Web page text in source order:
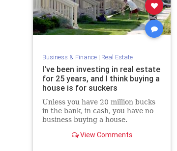
Business & Finance| Real Estate
I've been investing in real estate
for 25 years, and I think buying a
house is for suckers
Unless you have 20 million bucks
in the bank, in cash, you have no
business buying a house.
View Comments